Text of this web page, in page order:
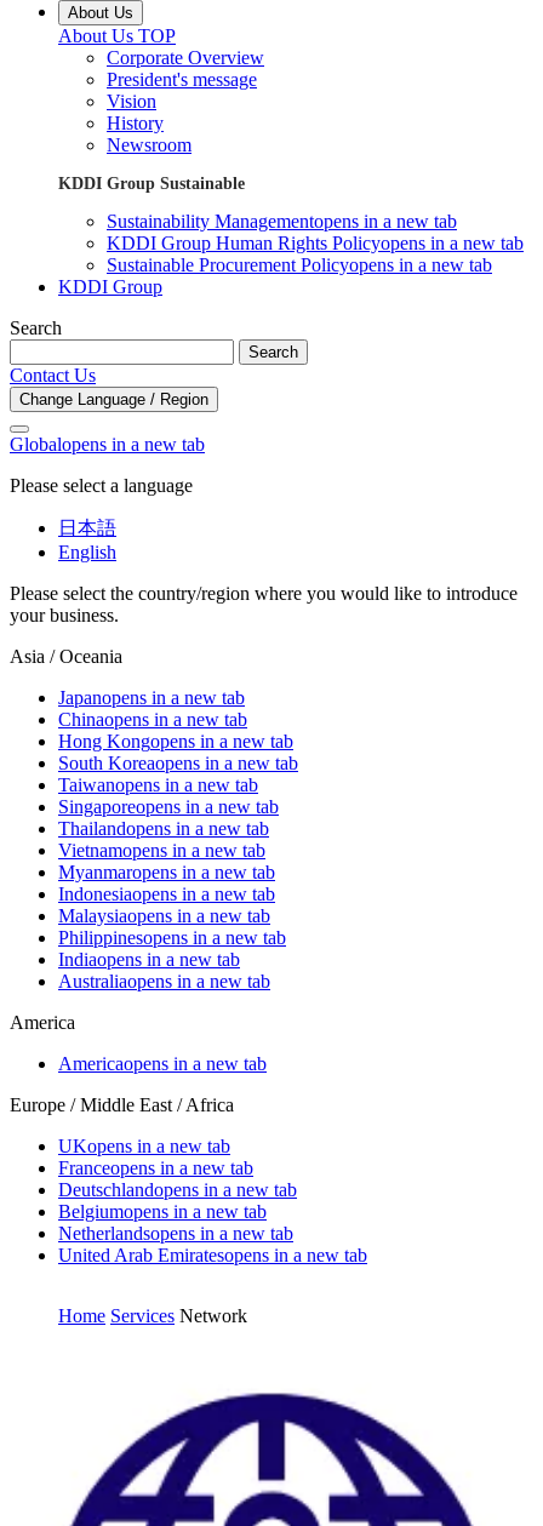
About Us
About Us TOP
Corporate Overview
President's message
Vision
History
Newsroom
KDDI Group Sustainable
Sustainability Managementopens in a new tab
KDDI Group Human Rights Policyopens in a new tab
Sustainable Procurement Policyopens in a new tab
KDDI Group
Search
Search
Contact Us
Change Language / Region
Globalopens in a new tab
Please select a language
日本語
English
Please select the country/region where you would like to introduce
your business.
Asia / Oceania
Japanopens in a new tab
Chinaopens in a new tab
Hong Kongopens in a new tab
South Koreaopens in a new tab
Taiwanopens in a new tab
Singaporeopens in a new tab
Thailandopens in a new tab
Vietnamopens in a new tab
Myanmaropens in a new tab
Indonesiaopens in a new tab
Malaysiaopens in a new tab
Philippinesopens in a new tab
Indiaopens in a new tab
Australiaopens in a new tab
America
Americaopens in a new tab
Europe / Middle East / Africa
UKopens in a new tab
Franceopens in a new tab
Deutschlandopens in a new tab
Belgiumopens in a new tab
Netherlandsopens in a new tab
United Arab Emiratesopens in a new tab
Home Services Network